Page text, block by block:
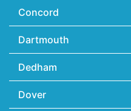
Concord
Dartmouth
Dedham
Dover